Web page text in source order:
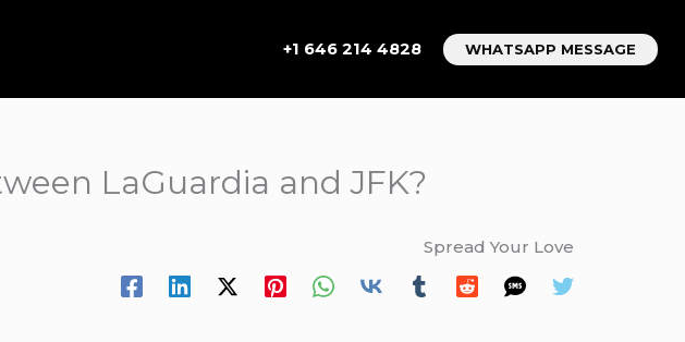
+1 646 214 4828 WHATSAPP MESSAGE
LaGuardia and JFK?
Spread Your Love